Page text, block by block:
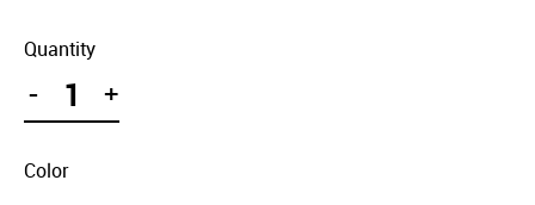
Quantity
- +
Color